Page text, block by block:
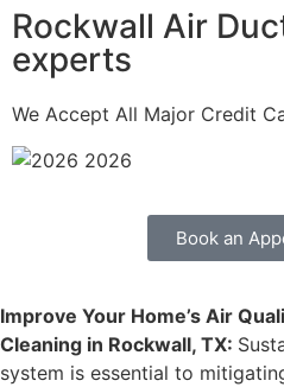
Rockwall Air
experts
We Accept All Major Credit
Book an
Improve Your Home’s Air
Cleaning in Rockwall, TX:
system is essential to